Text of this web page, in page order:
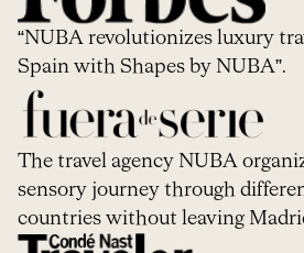
“NUBA revolutionizes luxury
Spain with Shapes by NUBA”.
The travel agency NUBA
sensory journey through
countries without leaving